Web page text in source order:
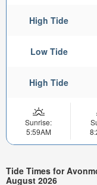
High Tide
Low Tide
High Tide
Sunrise:
5:59AM
Tide Times for
August 2026